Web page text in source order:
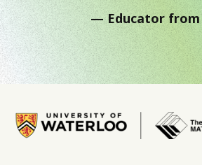
Educator from
Image